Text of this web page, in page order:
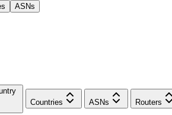
ASNs
Countries
ASNs Routers